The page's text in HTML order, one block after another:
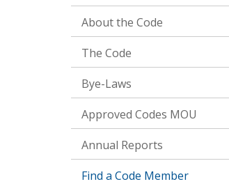
About the Code
The Code
Bye-Laws
Approved Codes MOU
Annual Reports
Find a Code Member